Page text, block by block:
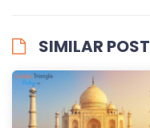
SIMILAR POST